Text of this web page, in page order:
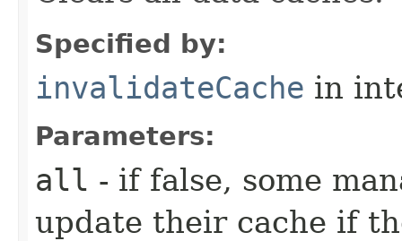
Specified by:
invalidateCache in
Parameters:
all - if false, some
update their cache if